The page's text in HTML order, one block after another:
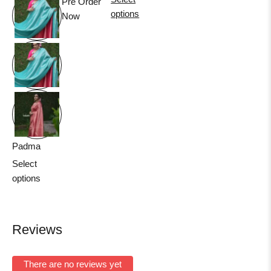
Padma
Select
options
Now
options
Reviews
There are no reviews yet